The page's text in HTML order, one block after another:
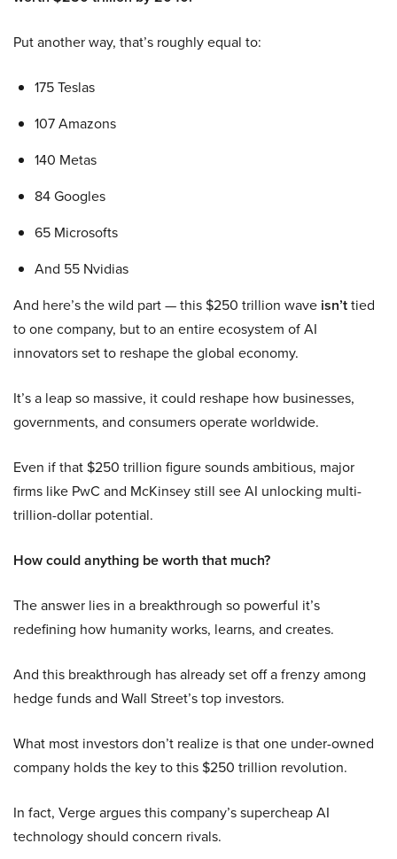
Put another way, that’s roughly equal to:
175 Teslas
107 Amazons
140 Metas
84 Googles
65 Microsofts
And 55 Nvidias
And here’s the wild part — this $250 trillion wave isn’ttied
to one company, but to an entire ecosystem of AI
innovators set to reshape the global economy.
It’s a leap so massive, it could reshape how businesses,
governments, and consumers operate worldwide.
Even if that $250 trillion figure sounds ambitious, major
firms like PwC and McKinsey still see AI unlocking multi-
trillion-dollar potential.
How could anything be worth that much?
The answer lies in a breakthrough so powerful it’s
redefining how humanity works, learns, and creates.
And this breakthrough has already set off a frenzy among
hedge funds and Wall Street’s top investors.
What most investors don’t realize is that one under-owned
company holds the key to this $250 trillion revolution.
In fact, Verge argues this company’s supercheap AI
technology should concern rivals.